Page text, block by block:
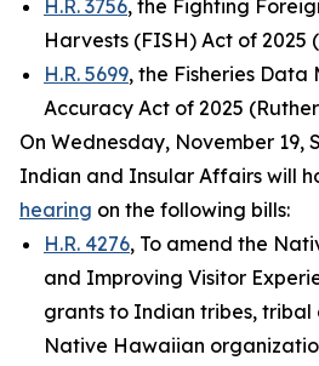
H.R. 3756, the Fighting
Harvests (FISH) Act of 2025
H.R. 5699, the Fisheries
Accuracy Act of 2025
On Wednesday, November 19,
Indian and Insular Affairs will
hearing on the following bills:
H.R. 4276, To amend the
and Improving Visitor
grants to Indian tribes, tribal
Native Hawaiian